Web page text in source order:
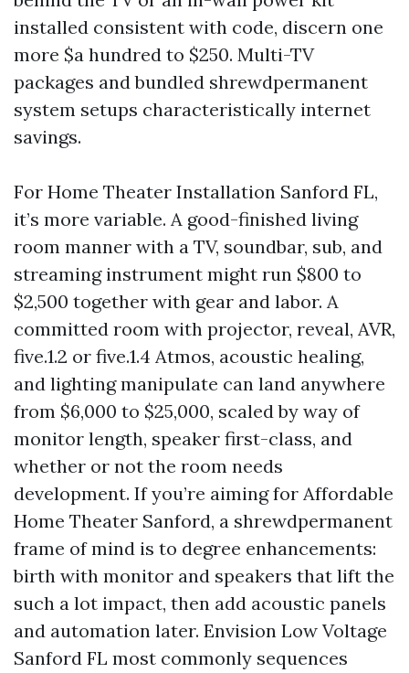
installed consistent with code, discern one
more $a hundred to $250. Multi-TV
packages and bundled shrewdpermanent
system setups characteristically internet
savings.
For Home Theater Installation Sanford FL,
it’s more variable. A good-finished living
room manner with a TV, soundbar, sub, and
streaming instrument might run $800 to
$2,500 together with gear and labor. A
committed room with projector, reveal, AVR,
five.1.2 or five.1.4 Atmos, acoustic healing,
and lighting manipulate can land anywhere
from $6,000 to $25,000, scaled by way of
monitor length, speaker first-class, and
whether or not the room needs
development. If you’re aiming for Affordable
Home Theater Sanford, a shrewdpermanent
frame of mind is to degree enhancements:
birth with monitor and speakers that lift the
such a lot impact, then add acoustic panels
and automation later. Envision Low Voltage
Sanford FL most commonly sequences